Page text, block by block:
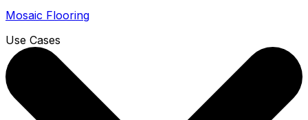
Mosaic Flooring
Use Cases